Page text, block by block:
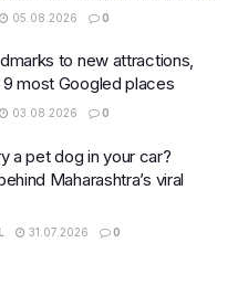
05.08.2026 0
to new attractions,
9 most Googled places
03.08.2026 0
a pet dog in your car?
Maharashtra’s viral
31.07.2026 0